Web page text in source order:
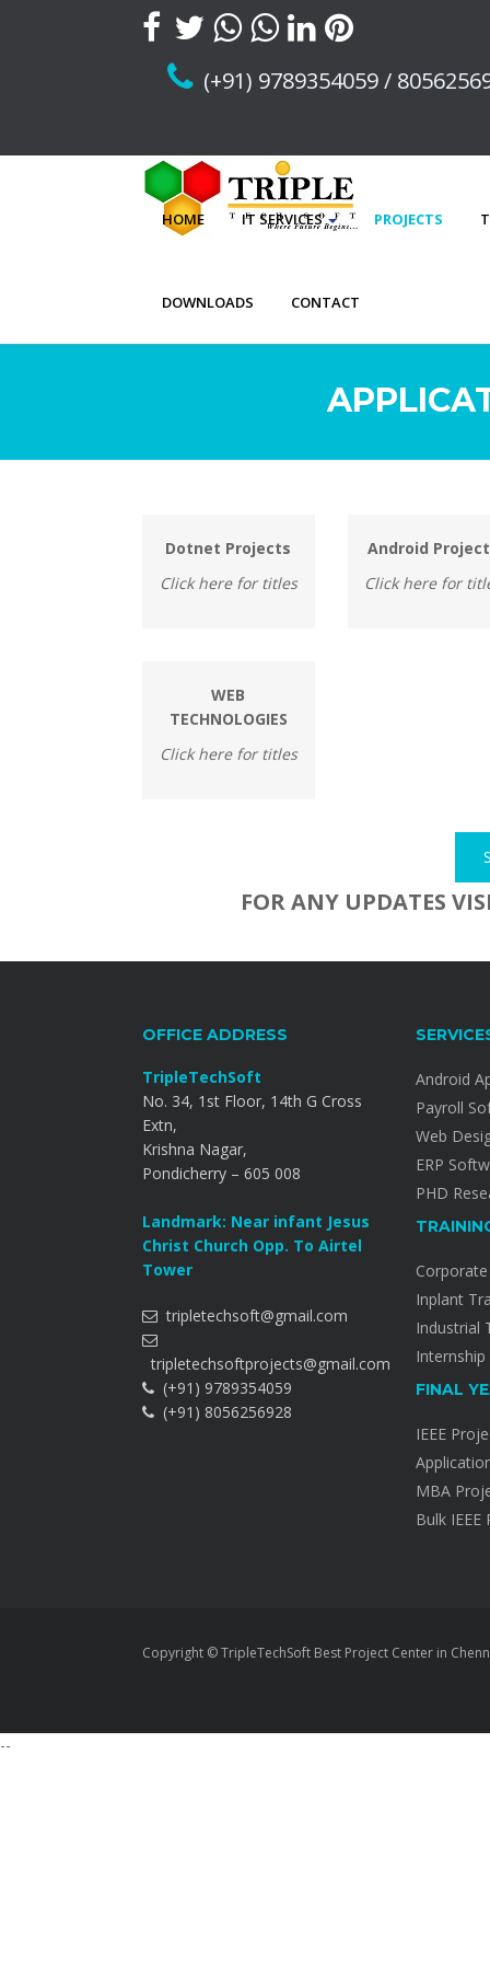
(+91) 9789354059 /
HOME IT SERVICES PROJECTS
DOWNLOADS CONTACT
Dotnet Projects
Click here for titles
Android
Click here for
WEB
TECHNOLOGIES
Click here for titles
FOR ANY UPDATES
OFFICE ADDRESS
TripleTechSoft
No. 34, 1st Floor, 14th G Cross
Extn,
Krishna Nagar,
Pondicherry – 605 008
Landmark: Near infant Jesus
Christ Church Opp. To Airtel
Tower
tripletechsoft@gmail.com
tripletechsoftprojects@gmail.com
(+91) 9789354059
(+91) 8056256928
Android
Payroll
Web
ERP
PHD
Inplant
Industrial
FINAL
IEEE
MBA
Bulk
Copyright © TripleTechSoft Best Project Center in
--